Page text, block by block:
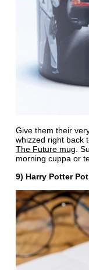
Give them their
whizzed right back
The Future mug.
morning cuppa or
9) Harry Potter